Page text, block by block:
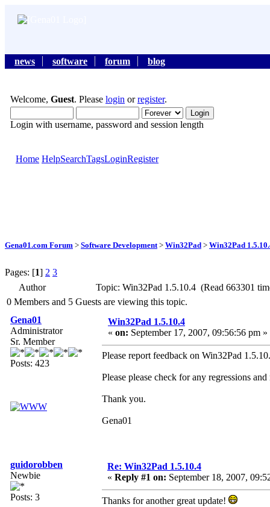
news software forum blog
Welcome, Guest. Please login orregister.
Login with username, password and session length
Home HelpSearchTagsLoginRegister
Gena01.com Forum > Software Development > Win32Pad > Win32Pad
Pages: [1] 2 3
Author
Topic: Win32Pad 1.5.10.4 (Read 663301
0 Members and 5 Guests are viewing this topic.
Gena01
Administrator
Sr. Member
Posts: 423
Win32Pad 1.5.10.4
« on: September 17, 2007, 09:56:56 pm »
Please report feedback on Win32Pad
Please please check for any regressions
Thank you.
Gena01
guidorobben
Newbie
Posts: 3
Re: Win32Pad 1.5.10.4
« Reply #1 on: September 18, 2007,
Thanks for another great update!